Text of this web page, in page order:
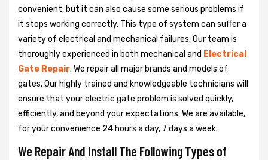
convenient, but it can also cause some serious problems if
it stops working correctly. This type of system can suffer a
variety of electrical and mechanical failures. Our team is
thoroughly experienced in both mechanical and Electrical
Gate Repair. We repair all major brands and models of
gates. Our highly trained and knowledgeable technicians will
ensure that your electric gate problem is solved quickly,
efficiently, and beyond your expectations. We are available,
for your convenience 24 hours a day, 7 days a week.
We Repair And Install The Following Types of